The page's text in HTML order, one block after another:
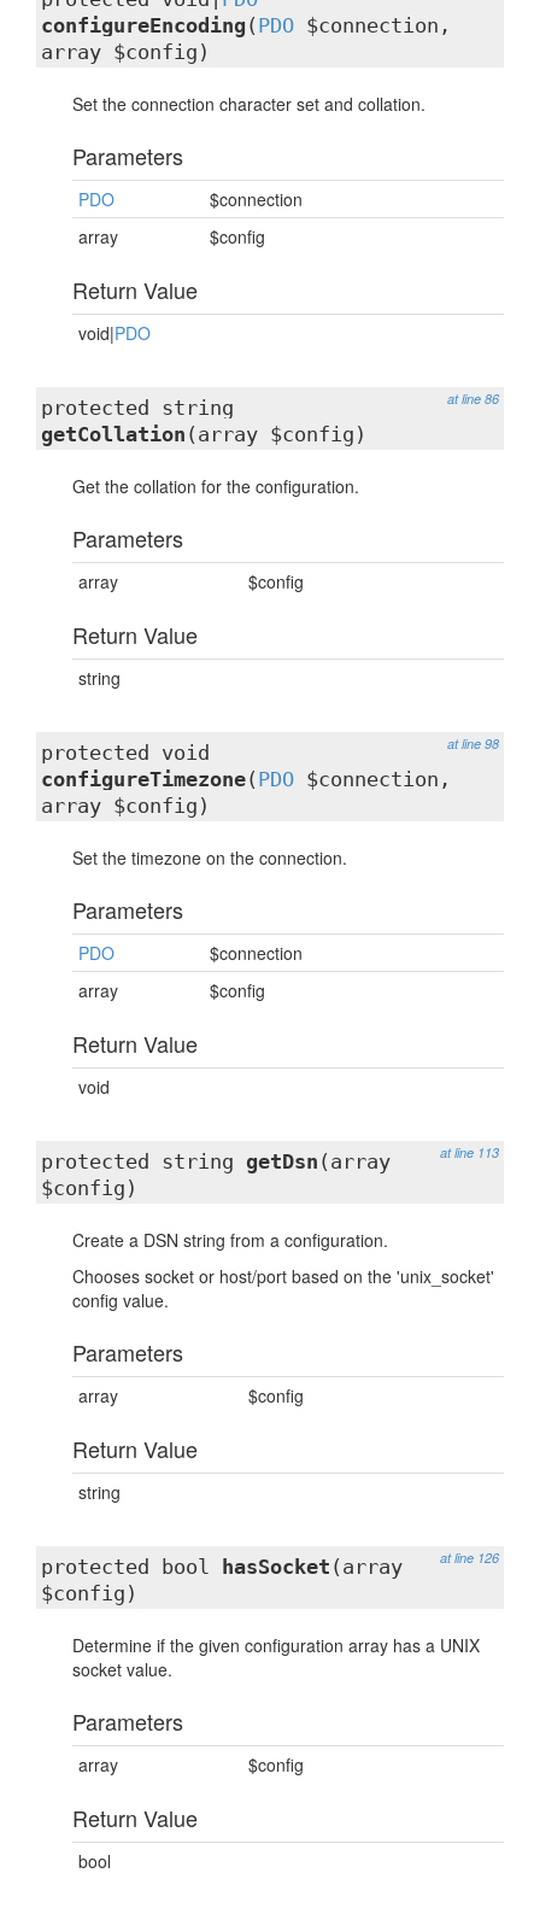
configureEncoding ( PDO $connection,
array $config)
Set the connection character set and collation.
Parameters
PDO
$connection
array
$config
Return Value
void|PDO
at line 86
protected string
getCollation (array $config)
Get the collation for the configuration.
Parameters
array $config
Return Value
string
at line 98
protected void
configureTimezone( PDO $connection,
array $config)
Set the timezone on the connection.
Parameters
PDO
$connection
array
$config
Return Value
void
at line 113
protected string getDsn (array
$config)
Create a DSN string from a configuration.
Chooses socket or host/port based on the 'unix_socket'
config value.
Parameters
array $config
Return Value
string
at line 126
protected bool hasSocket (array
$config)
Determine if the given configuration array has a UNIX
socket value.
Parameters
array $config
Return Value
bool